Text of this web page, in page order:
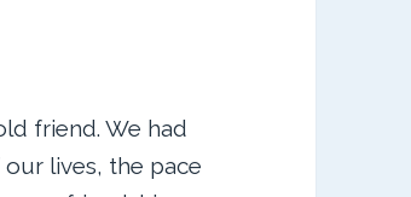
friend. We had
lives, the pace